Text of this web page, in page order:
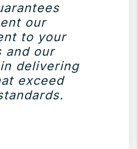
our
to your
and our
delivering
exceed